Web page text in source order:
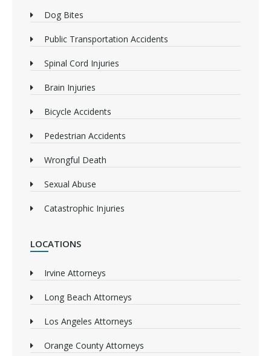
Dog Bites
Public Transportation Accidents
Spinal Cord Injuries
Brain Injuries
Bicycle Accidents
Pedestrian Accidents
Wrongful Death
Sexual Abuse
Catastrophic Injuries
LOCATIONS
Irvine Attorneys
Long Beach Attorneys
Los Angeles Attorneys
Orange County Attorneys